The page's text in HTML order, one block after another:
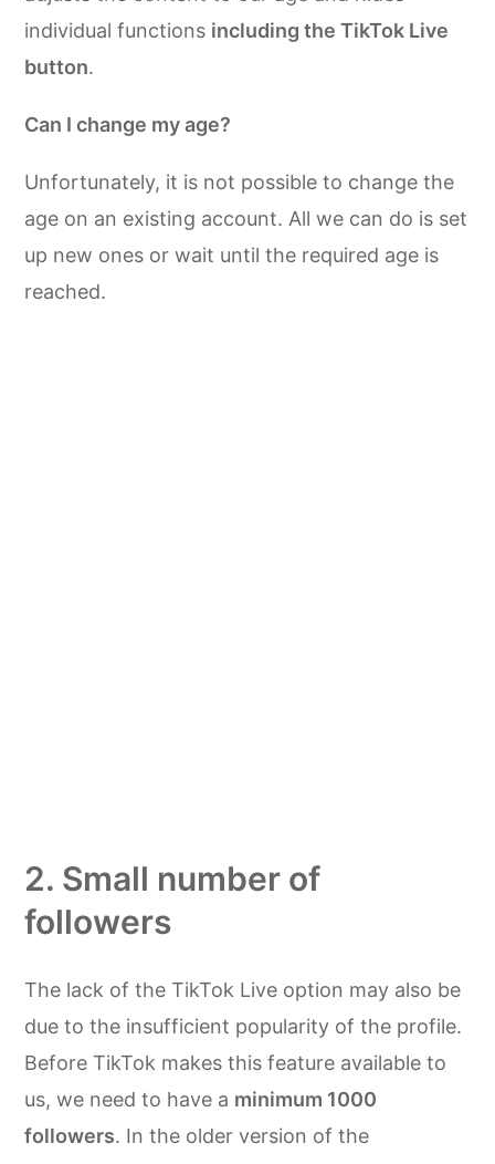
individual functions including the TikTok Live
button.
Can I change my age?
Unfortunately, it is not possible to change the
age on an existing account. All we can do is set
up new ones or wait until the required age is
reached.
2. Small number of
followers
The lack of the TikTok Live option may also be
due to the insufficient popularity of the profile.
Before TikTok makes this feature available to
us, we need to have a minimum 1000
followers. In the older version of the